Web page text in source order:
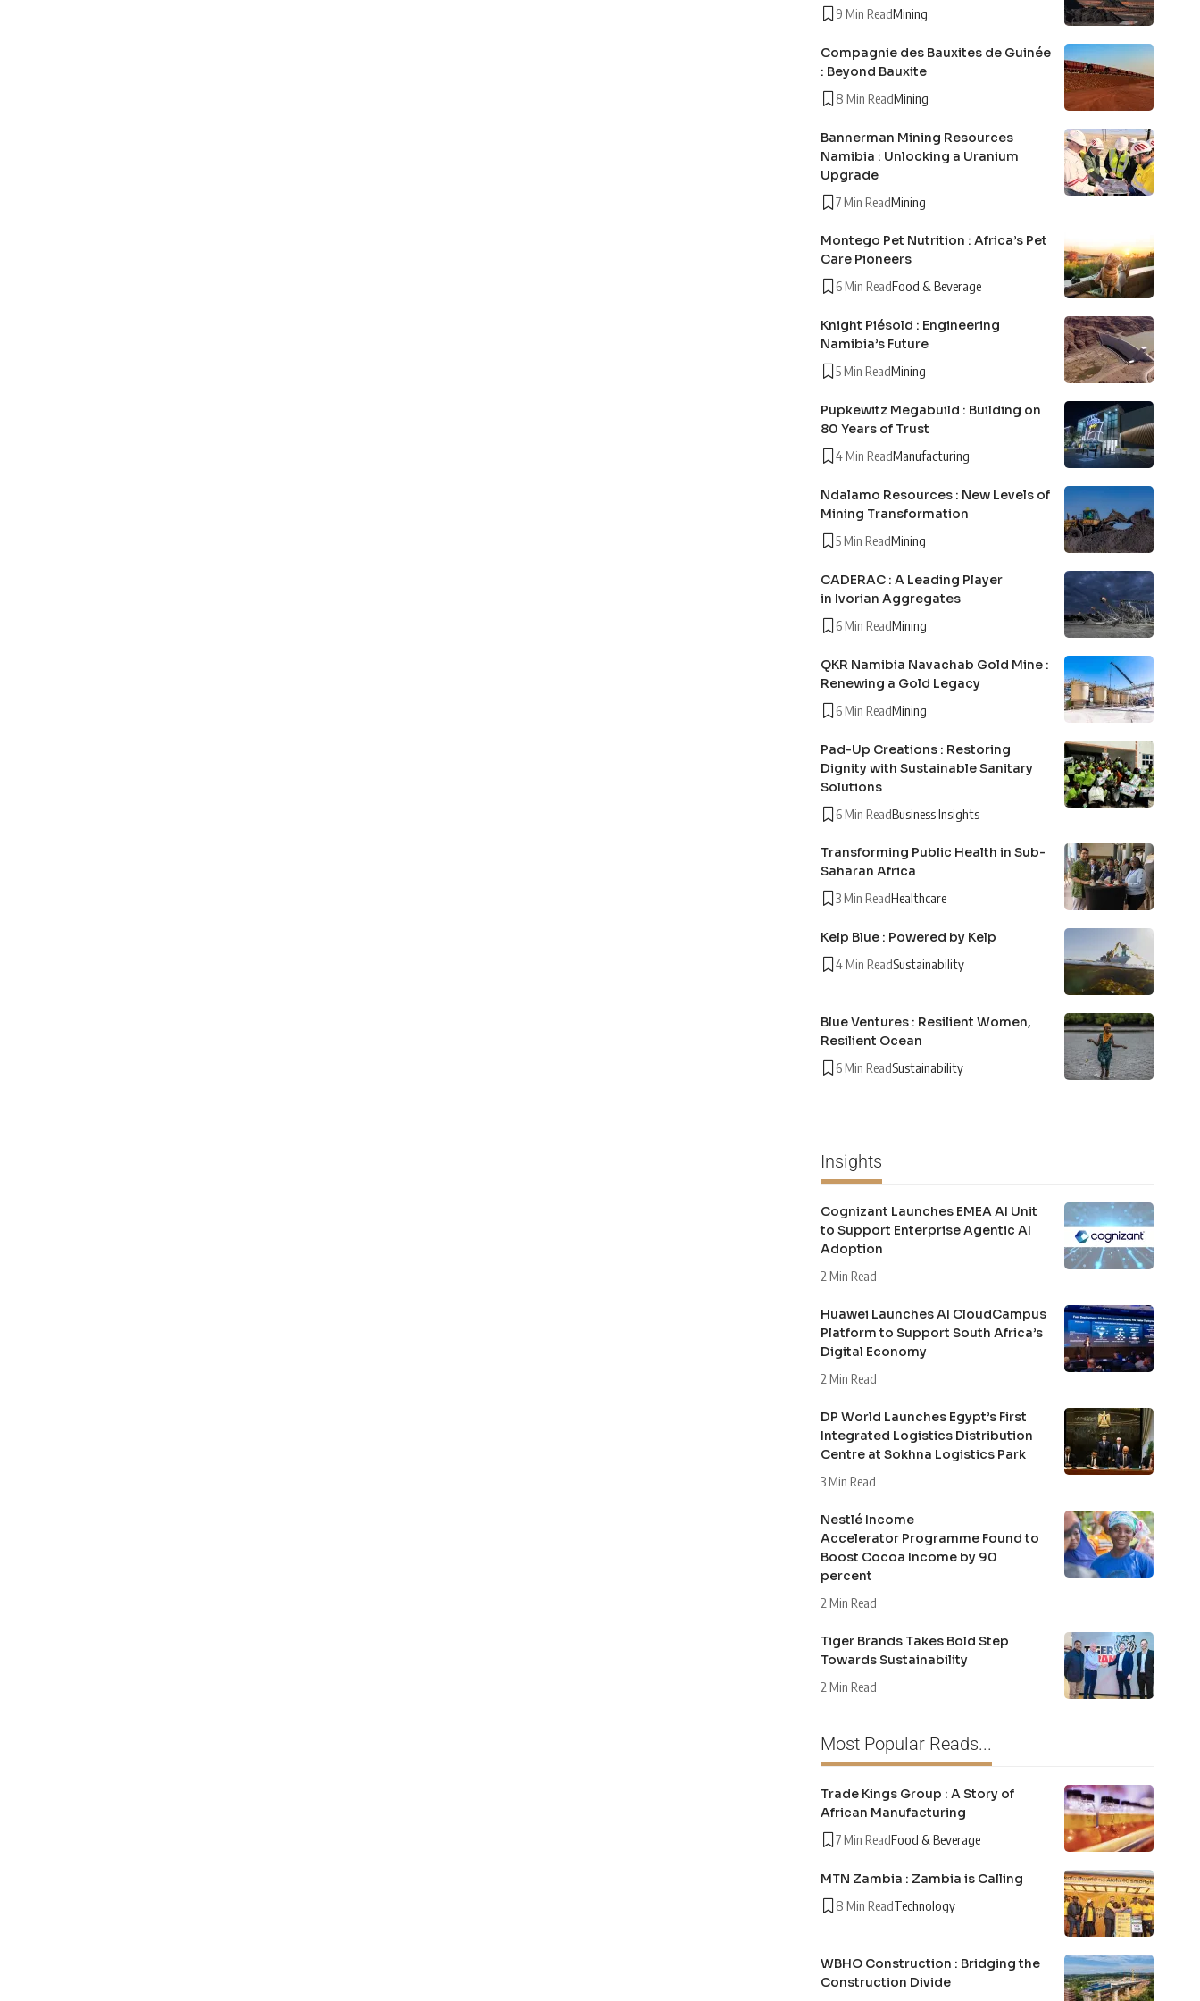
9 Min ReadMining
Compagnie des Bauxites de Guinée
: Beyond Bauxite
8 Min ReadMining
Bannerman Mining Resources
Namibia : Unlocking a Uranium
Upgrade
7 Min ReadMining
Montego Pet Nutrition : Africa’s Pet
Care Pioneers
6 Min ReadFood & Beverage
Knight Piésold : Engineering
Namibia’s Future
5 Min ReadMining
Pupkewitz Megabuild : Building on
80 Years of Trust
4 Min ReadManufacturing
Ndalamo Resources : New Levels of
Mining Transformation
5 Min ReadMining
CADERAC : A Leading Player
in Ivorian Aggregates
6 Min ReadMining
QKR Namibia Navachab Gold Mine :
Renewing a Gold Legacy
6 Min ReadMining
Pad-Up Creations : Restoring
Dignity with Sustainable Sanitary
Solutions
6 Min ReadBusiness Insights
Transforming Public Health in Sub-
Saharan Africa
3 Min ReadHealthcare
Kelp Blue : Powered by Kelp
4 Min ReadSustainability
Blue Ventures : Resilient Women,
Resilient Ocean
6 Min ReadSustainability
Insights
Cognizant Launches EMEA AI Unit
to Support Enterprise Agentic AI
Adoption
2 Min Read
Huawei Launches AI CloudCampus
Platform to Support South Africa’s
Digital Economy
2 Min Read
DP World Launches Egypt’s First
Integrated Logistics Distribution
Centre at Sokhna Logistics Park
3 Min Read
Nestlé Income
Accelerator Programme Found to
Boost Cocoa Income by 90
percent
2 Min Read
Tiger Brands Takes Bold Step
Towards Sustainability
2 Min Read
Most Popular Reads...
Trade Kings Group : A Story of
African Manufacturing
7 Min ReadFood & Beverage
MTN Zambia : Zambia is Calling
8 Min ReadTechnology
WBHO Construction : Bridging the
Construction Divide